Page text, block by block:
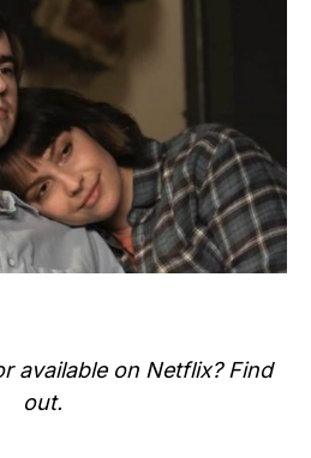
available on Netflix? Find
out.